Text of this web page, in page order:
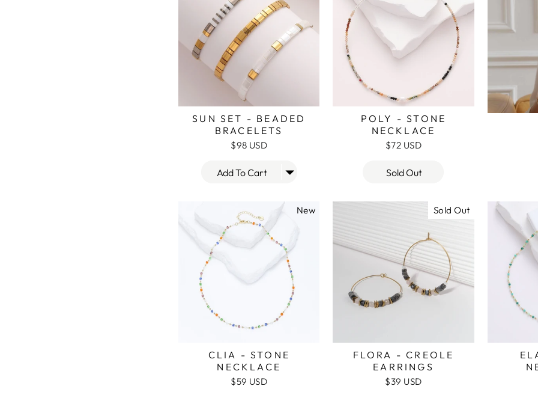
SUN SET - BEADED
BRACELETS
$98 USD
Add To Cart
POLY - STONE
NECKLACE
$72 USD
Sold Out
New
CLIA - STONE
NECKLACE
$59 USD
Sold Out
FLORA - CREOLE
EARRINGS
$39 USD